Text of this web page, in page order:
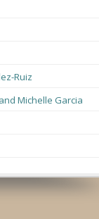
Ruiz
Michelle Garcia